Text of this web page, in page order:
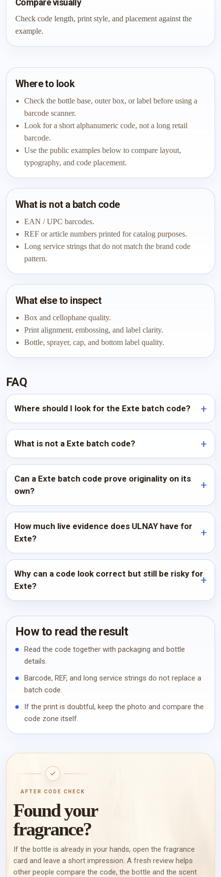
Compare visually
Check code length, print style, and placement against the
example.
Where to look
Check the bottle base, outer box, or label before using a
barcode scanner.
Look for a short alphanumeric code, not a long retail
barcode.
Use the public examples below to compare layout,
typography, and code placement.
What is not a batch code
EAN / UPC barcodes.
REF or article numbers printed for catalog purposes.
Long service strings that do not match the brand code
pattern.
What else to inspect
Box and cellophane quality.
Print alignment, embossing, and label clarity.
Bottle, sprayer, cap, and bottom label quality.
FAQ
Where should I look for the Exte batch code?
What is not a Exte batch code?
Can a Exte batch code prove originality on its
own?
How much live evidence does ULNAY have for
Exte?
Why can a code look correct but still be risky for
Exte?
How to read the result
Read the code together with packaging and bottle
details.
Barcode, REF, and long service strings do not replace a
batch code.
If the print is doubtful, keep the photo and compare the
code zone itself.
AFTER CODE CHECK
Found your
fragrance?
If the bottle is already in your hands, open the fragrance
card and leave a short impression. A fresh review helps
other people compare the code, the bottle and the scent